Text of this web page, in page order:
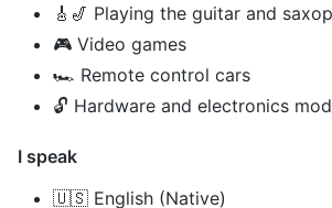
🎸🎷 Playing the guitar and
🎮 Video games
🏎️ Remote control cars
🔓 Hardware and electronics
I speak
🇺🇸 English (Native)